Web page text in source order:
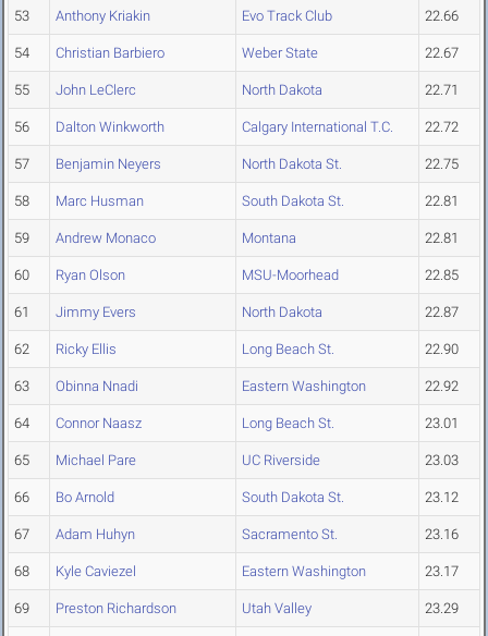
53 Anthony Kriakin Evo Track Club 22.66
54 Christian Barbiero Weber State 22.67
55 John LeClerc North Dakota 22.71
56 Dalton Winkworth Calgary International T.C. 22.72
57 Benjamin Neyers North Dakota St. 22.75
58 Marc Husman South Dakota St. 22.81
59 Andrew Monaco Montana 22.81
60 Ryan Olson MSU-Moorhead 22.85
61 Jimmy Evers North Dakota 22.87
62 Ricky Ellis Long Beach St. 22.90
63 Obinna Nnadi Eastern Washington 22.92
64 Connor Naasz Long Beach St. 23.01
65 Michael Pare UC Riverside 23.03
66 Bo Arnold South Dakota St. 23.12
67 Adam Huhyn Sacramento St. 23.16
68 Kyle Caviezel Eastern Washington 23.17
69 Preston Richardson Utah Valley 23.29